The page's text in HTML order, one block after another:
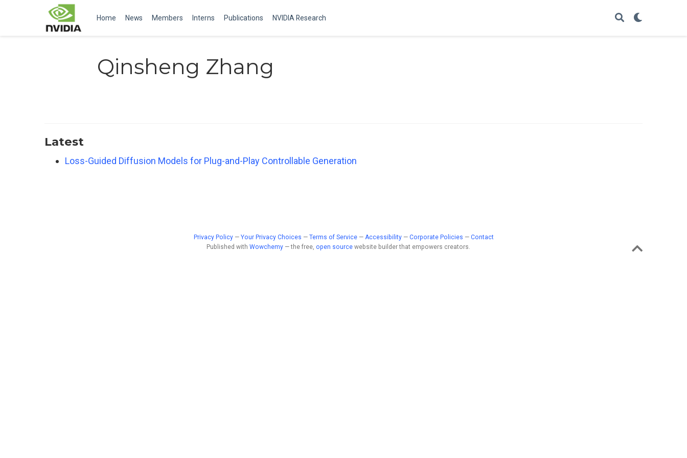
Home News Members Interns Publications NVIDIA Research
Qinsheng Zhang
Latest
Loss-Guided Diffusion Models for Plug-and-Play Controllable Generation
Privacy Policy— Your Privacy Choices — Terms of Service— Accessibility— Corporate Policies — Contact
Published with Wowchemy— the free, open sourcewebsite builder that empowers creators.